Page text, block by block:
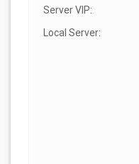
Server VIP:
Local Server: